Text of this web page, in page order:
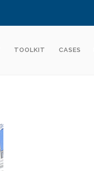
TOOLKIT CASES